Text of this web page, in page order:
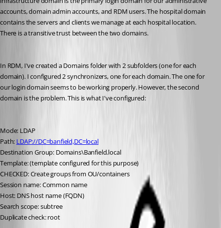
accounts, domain admin accounts, and RDM users. The hospital domain
contains the servers and clients we manage at each hospital location.
There is a transitive trust between the two domains.
In RDM, I've created a Domains folder with 2 subfolders (one for each
domain). I configured 2 synchronizers, one for each domain. The one for
our login domain seems to be working properly. However, the second
domain is the problem. This is what I've configured:
Mode: LDAP
Path: LDAP://DC=banfield,DC=local
Destination Group: Domains\Banfield.local
Template: (template configured for this purpose)
CHECKED: Create groups from OU/containers
Session name: Common name
Host: DNS host name (FQDN)
Search scope: subtree
Duplicate check: root